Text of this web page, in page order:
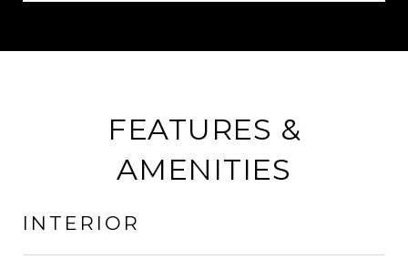
FEATURES &
AMENITIES
INTERIOR